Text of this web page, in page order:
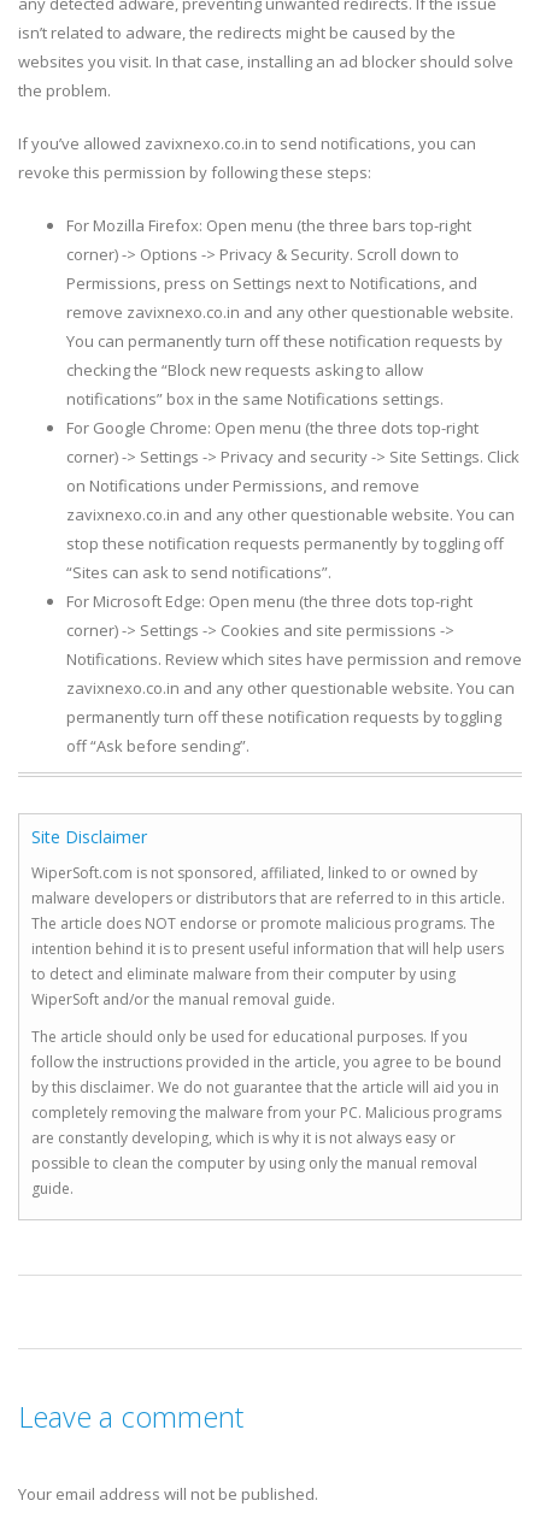
isn’t related to adware, the redirects might be caused by the
websites you visit. In that case, installing an ad blocker should solve
the problem.
If you’ve allowed zavixnexo.co.in to send notifications, you can
revoke this permission by following these steps:
For Mozilla Firefox: Open menu (the three bars top-right
corner) -> Options -> Privacy & Security. Scroll down to
Permissions, press on Settings next to Notifications, and
remove zavixnexo.co.in and any other questionable website.
You can permanently turn off these notification requests by
checking the “Block new requests asking to allow
notifications” box in the same Notifications settings.
For Google Chrome: Open menu (the three dots top-right
corner) -> Settings -> Privacy and security -> Site Settings. Click
on Notifications under Permissions, and remove
zavixnexo.co.in and any other questionable website. You can
stop these notification requests permanently by toggling off
“Sites can ask to send notifications”.
For Microsoft Edge: Open menu (the three dots top-right
corner) -> Settings -> Cookies and site permissions ->
Notifications. Review which sites have permission and remove
zavixnexo.co.in and any other questionable website. You can
permanently turn off these notification requests by toggling
off “Ask before sending”.
Site Disclaimer
WiperSoft.com is not sponsored, affiliated, linked to or owned by
malware developers or distributors that are referred to in this article.
The article does NOT endorse or promote malicious programs. The
intention behind it is to present useful information that will help users
to detect and eliminate malware from their computer by using
WiperSoft and/or the manual removal guide.
The article should only be used for educational purposes. If you
follow the instructions provided in the article, you agree to be bound
by this disclaimer. We do not guarantee that the article will aid you in
completely removing the malware from your PC. Malicious programs
are constantly developing, which is why it is not always easy or
possible to clean the computer by using only the manual removal
guide.
Leave a comment
Your email address will not be published.